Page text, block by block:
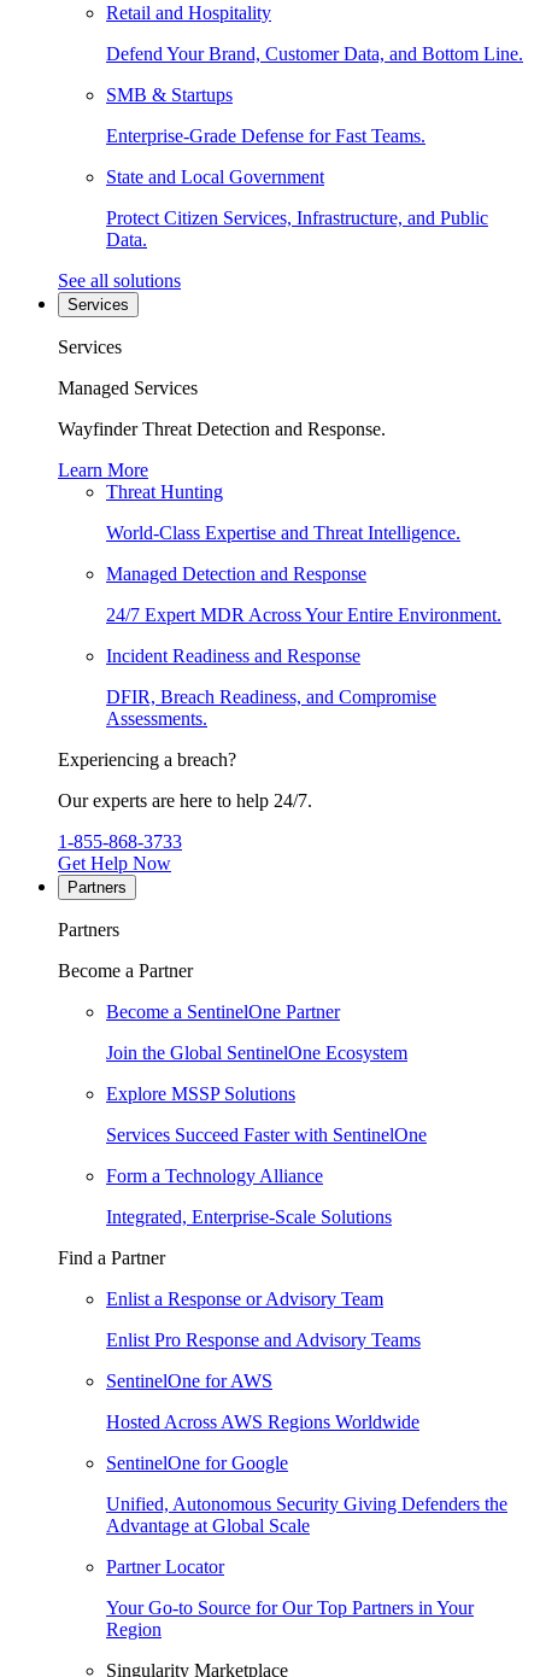
Retail and Hospitality
Defend Your Brand, Customer Data, and Bottom Line.
SMB & Startups
Enterprise-Grade Defense for Fast Teams.
State and Local Government
Protect Citizen Services, Infrastructure, and Public
Data.
See all solutions
Services
Services
Managed Services
Wayfinder Threat Detection and Response.
Learn More
Threat Hunting
World-Class Expertise and Threat Intelligence.
Managed Detection and Response
24/7 Expert MDR Across Your Entire Environment.
Incident Readiness and Response
DFIR, Breach Readiness, and Compromise
Assessments.
Experiencing a breach?
Our experts are here to help 24/7.
1-855-868-3733
Get Help Now
Partners
Partners
Become a Partner
Become a SentinelOne Partner
Join the Global SentinelOne Ecosystem
Explore MSSP Solutions
Services Succeed Faster with SentinelOne
Form a Technology Alliance
Integrated, Enterprise-Scale Solutions
Find a Partner
Enlist a Response or Advisory Team
Enlist Pro Response and Advisory Teams
SentinelOne for AWS
Hosted Across AWS Regions Worldwide
SentinelOne for Google
Unified, Autonomous Security Giving Defenders the
Advantage at Global Scale
Partner Locator
Your Go-to Source for Our Top Partners in Your
Region
Singularity Marketplace